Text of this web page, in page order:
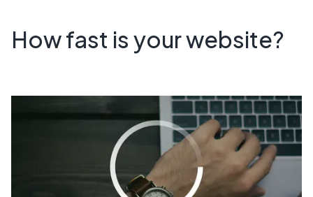
How fast is your website?